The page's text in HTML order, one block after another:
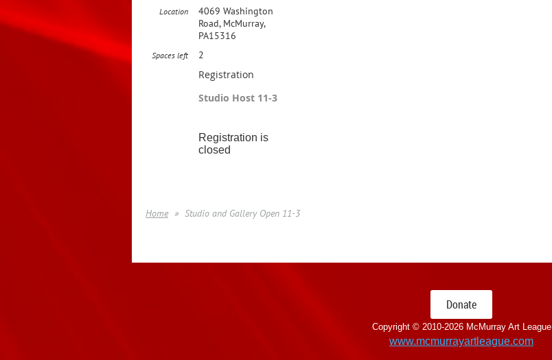
Location
4069 Washington
Road, McMurray,
PA15316
Spaces left 2
Registration
Studio Host 11-3
Registration is
closed
Home Studio and Gallery Open 11-3
Donate
Copyright © 2010-2026 McMurray Art League
www.mcmurrayartleague.com